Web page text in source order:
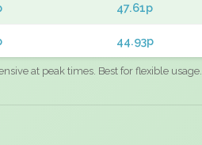
47.61p
44.93p
at peak times. Best for flexible usage.